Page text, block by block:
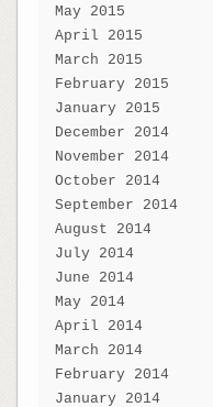
May 2015
April 2015
March 2015
February 2015
January 2015
December 2014
November 2014
October 2014
September 2014
August 2014
July 2014
June 2014
May 2014
April 2014
March 2014
February 2014
January 2014